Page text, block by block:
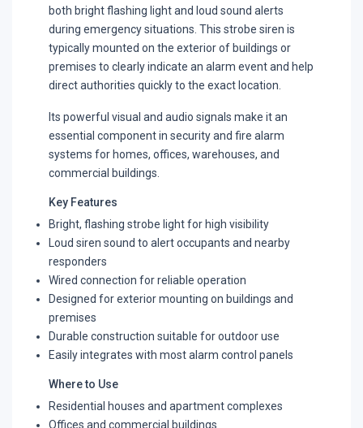
both bright flashing light and loud sound alerts
during emergency situations. This strobe siren is
typically mounted on the exterior of buildings or
premises to clearly indicate an alarm event and help
direct authorities quickly to the exact location.
Its powerful visual and audio signals make it an
essential component in security and fire alarm
systems for homes, offices, warehouses, and
commercial buildings.
Key Features
Bright, flashing strobe light for high visibility
Loud siren sound to alert occupants and nearby
responders
Wired connection for reliable operation
Designed for exterior mounting on buildings and
premises
Durable construction suitable for outdoor use
Easily integrates with most alarm control panels
Where to Use
Residential houses and apartment complexes
Offices and commercial buildings